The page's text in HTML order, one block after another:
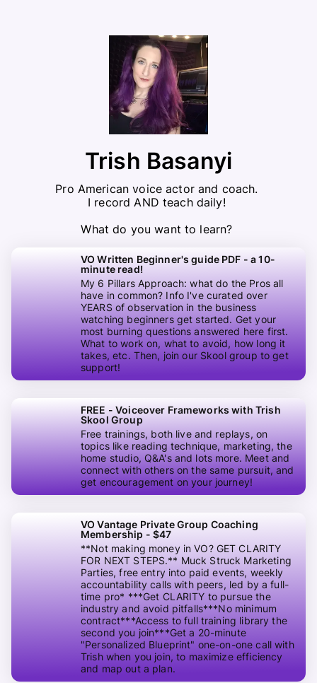
Trish Basanyi
Pro American voice actor and coach.
I record AND teach daily!
What do you want to learn?
VO Written Beginner's guide PDF - a 10-
minute read!
My 6 Pillars Approach: what do the Pros all
have in common? Info I've curated over
YEARS of observation in the business
watching beginners get started. Get your
most burning questions answered here first.
What to work on, what to avoid, how long it
takes, etc. Then, join our Skool group to get
support!
FREE - Voiceover Frameworks with Trish
Skool Group
Free trainings, both live and replays, on
topics like reading technique, marketing, the
home studio, Q&A's and lots more. Meet and
connect with others on the same pursuit, and
get encouragement on your journey!
VO Vantage Private Group Coaching
Membership - $47
**Not making money in VO? GET CLARITY
FOR NEXT STEPS.** Muck Struck Marketing
Parties, free entry into paid events, weekly
accountability calls with peers, led by a full-
time pro* ***Get CLARITY to pursue the
industry and avoid pitfalls***No minimum
contract***Access to full training library the
second you join***Get a 20-minute
"Personalized Blueprint" one-on-one call with
Trish when you join, to maximize efficiency
and map out a plan.